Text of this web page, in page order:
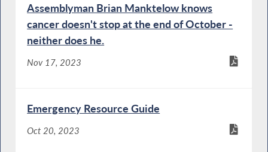
Assemblyman Brian Manktelow knows
cancer doesn't stop at the end of October -
neither does he.
Nov 17, 2023
Emergency Resource Guide
Oct 20, 2023